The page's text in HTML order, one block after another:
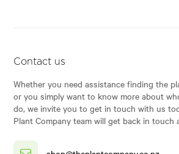
Contact us
Whether you need assistance finding the
or you simply want to know more about
do, we invite you to get in touch with us
Plant Company team will get back in touch